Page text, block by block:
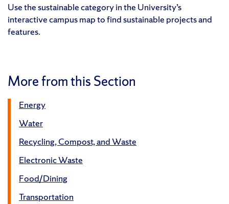
Use the sustainable category in the University’s
interactive campus map to find sustainable projects and
features.
More from this Section
Energy
Water
Recycling, Compost, and Waste
Electronic Waste
Food/Dining
Transportation